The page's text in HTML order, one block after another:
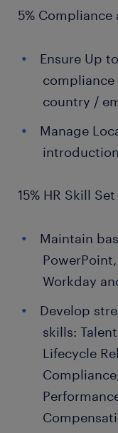
5% Compliance
Ensure Up
country /
Manage
15% HR Skill
Maintain
Workday
Develop
skills:
Lifecycle